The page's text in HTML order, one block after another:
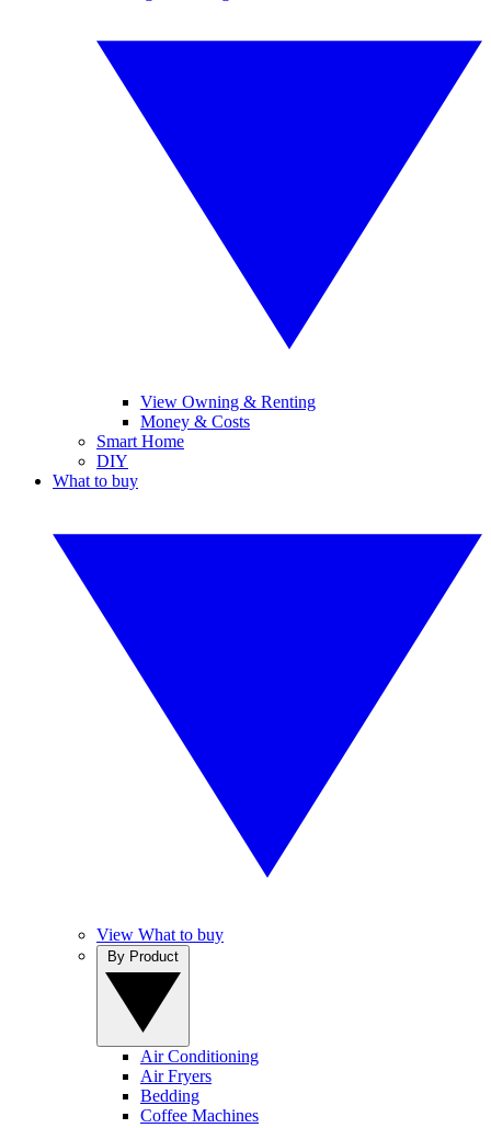
View Owning & Renting
Money & Costs
Smart Home
DIY
What to buy
View What to buy
Air Conditioning
Air Fryers
Bedding
Coffee Machines